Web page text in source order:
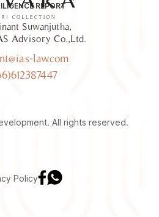
REPORT
Suwanjutha,
Advisory Co.,Ltd.
law.com
All rights reserved.
Policy